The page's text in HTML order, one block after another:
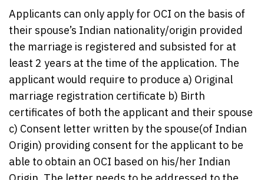
Applicants can only apply for OCI on the basis of
their spouse’s Indian nationality/origin provided
the marriage is registered and subsisted for at
least 2 years at the time of the application. The
applicant would require to produce a) Original
marriage registration certificate b) Birth
certificates of both the applicant and their spouse
c) Consent letter written by the spouse(of Indian
Origin) providing consent for the applicant to be
able to obtain an OCI based on his/her Indian